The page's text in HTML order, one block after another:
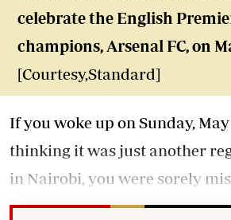
celebrate the English
champions, Arsenal FC, on
[Courtesy,Standard]
If you woke up on Sunday, May
thinking it was just another
in Nairobi, you were sorely